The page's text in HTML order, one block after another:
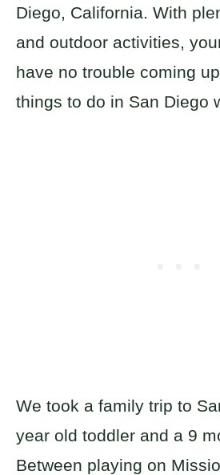
Diego, California. With
and outdoor activities,
have no trouble coming
things to do in San Diego
We took a family trip to
year old toddler and a 9
Between playing on